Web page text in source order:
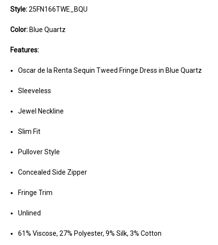
Style:25FN166TWE_BQU
Color:Blue Quartz
Features:
Oscar de la Renta Sequin Tweed Fringe Dress in Blue Quartz
Sleeveless
Jewel Neckline
Slim Fit
Pullover Style
Concealed Side Zipper
Fringe Trim
Unlined
61% Viscose, 27% Polyester, 9% Silk, 3% Cotton